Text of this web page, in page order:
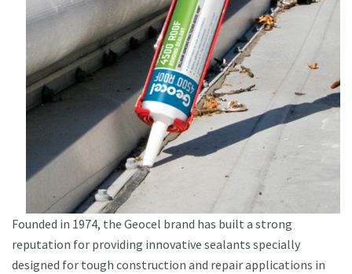
Founded in 1974, the Geocel brand has built a strong
reputation for providing innovative sealants specially
designed for tough construction and repair applications in